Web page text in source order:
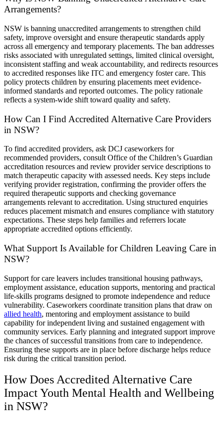
Arrangements?
NSW is banning unaccredited arrangements to strengthen child
safety, improve oversight and ensure therapeutic standards apply
across all emergency and temporary placements. The ban addresses
risks associated with unregulated settings, limited clinical oversight,
inconsistent staffing and weak accountability, and redirects resources
to accredited responses like ITC and emergency foster care. This
policy protects children by ensuring placements meet evidence-
informed standards and reported outcomes. The policy rationale
reflects a system-wide shift toward quality and safety.
How Can I Find Accredited Alternative Care Providers
in NSW?
To find accredited providers, ask DCJ caseworkers for
recommended providers, consult Office of the Children’s Guardian
accreditation resources and review provider service descriptions to
match therapeutic capacity with assessed needs. Key steps include
verifying provider registration, confirming the provider offers the
required therapeutic supports and checking governance
arrangements relevant to accreditation. Using structured enquiries
reduces placement mismatch and ensures compliance with statutory
expectations. These steps help families and referrers locate
appropriate accredited options efficiently.
What Support Is Available for Children Leaving Care in
NSW?
Support for care leavers includes transitional housing pathways,
employment assistance, education supports, mentoring and practical
life-skills programs designed to promote independence and reduce
vulnerability. Caseworkers coordinate transition plans that draw on
allied health, mentoring and employment assistance to build
capability for independent living and sustained engagement with
community services. Early planning and integrated support improve
the chances of successful transitions from care to independence.
Ensuring these supports are in place before discharge helps reduce
risk during the critical transition period.
How Does Accredited Alternative Care
Impact Youth Mental Health and Wellbeing
in NSW?